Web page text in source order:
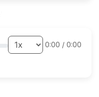
0:00 / 0:00